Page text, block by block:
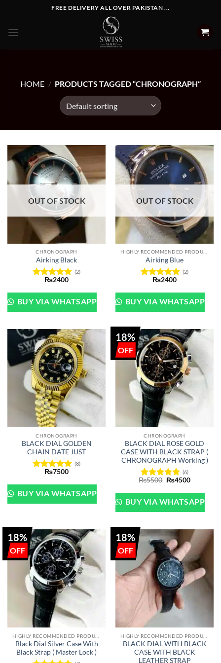
content
FREE DELIVERY ALL OVER PAKISTAN ...
HOME / PRODUCTS TAGGED “CHRONOGRAPH”
OUT OF STOCK
CHRONOGRAPH
Airking Black
Rated5
out of 5
(2)
₨2400
BUY VIA WHATSAPP
OUT OF STOCK
Airking Blue
Rated5
out of 5
(2)
₨2400
BUY VIA WHATSAPP
CHRONOGRAPH
BLACK DIAL GOLDEN
CHAIN DATE JUST
Rated5
out of 5
(8)
₨7500
BUY VIA WHATSAPP
18%
CHRONOGRAPH
BLACK DIAL ROSE GOLD
CASE WITH BLACK STRAP (
CHRONOGRAPH Working )
Rated 5
out of 5
(6)
₨5500 Original
was:
₨5500.
₨4500Current
is:
₨4500.
BUY VIA WHATSAPP
18%
Black Dial Silver Case With
Black Strap ( Master Lock )
18%
BLACK DIAL WITH BLACK
CASE WITH BLACK
LEATHER STRAP